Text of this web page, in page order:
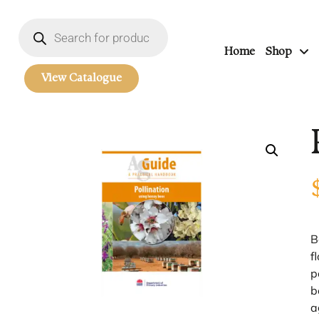
View Catalogue
Home Shop